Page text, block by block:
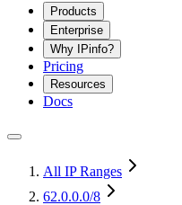
Products
Enterprise
Why IPinfo?
Pricing
Resources
Docs
All IP Ranges
62.0.0.0/8